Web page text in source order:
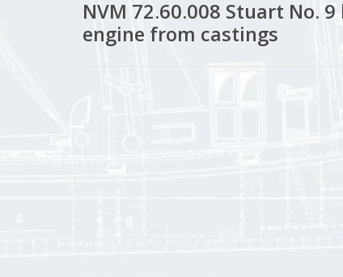
NVM 72.60.008 Stuart No.
engine from castings